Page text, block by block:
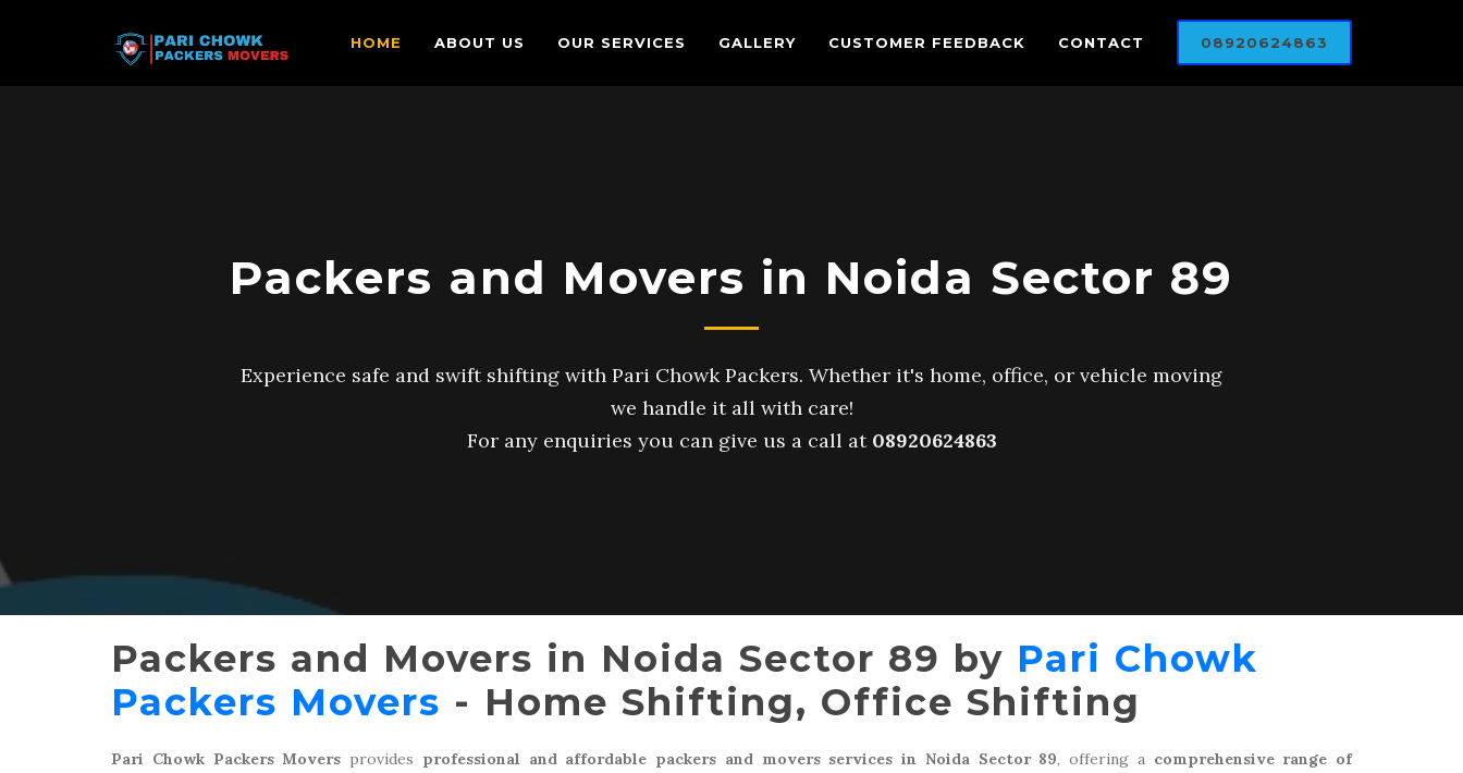
HOME ABOUT US OUR SERVICES GALLERY CUSTOMER FEEDBACK CONTACT 08920624863
Packers and Movers in Noida Sector 89
Experience safe and swift shifting with Pari Chowk Packers. Whether it's home, office, or vehicle moving
we handle it all with care!
For any enquiries you can give us a call at 08920624863
Packers and Movers in Noida Sector 89 by Pari Chowk
Packers Movers - Home Shifting, Office Shifting
Pari Chowk Packers Movers provides professional and affordable packers and movers services in Noida Sector 89, offering a comprehensive range of